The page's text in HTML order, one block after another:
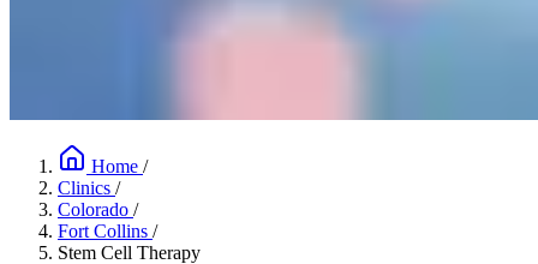
Home /
Clinics /
Colorado /
Fort Collins /
Stem Cell Therapy